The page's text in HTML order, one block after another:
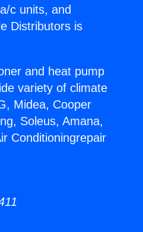
c units, and
Distributors is
and heat pump
variety of climate
Midea, Cooper
Soleus, Amana,
Conditioningrepair